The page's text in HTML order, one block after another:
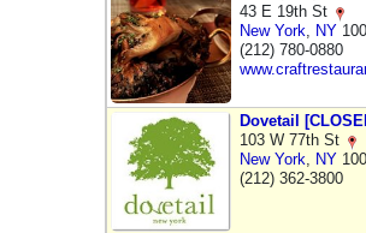
43 E 19th St
New York, NY
(212) 780-0880
Dovetail
103 W 77th St
New York, NY
(212) 362-3800